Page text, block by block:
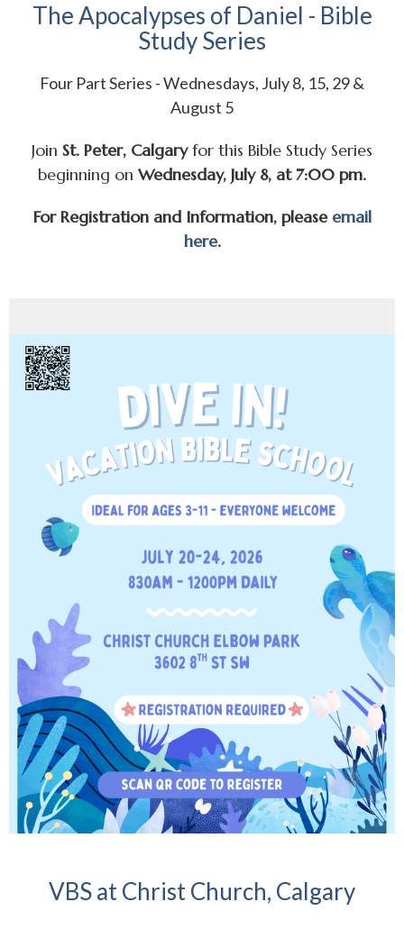
The Apocalypses of Daniel - Bible
Study Series
Four Part Series - Wednesdays, July 8, 15, 29 &
August 5
Join St. Peter, Calgaryfor this Bible Study Series
beginning on Wednesday, July 8, at 7:00 pm.
For Registration and Information, pleaseemail
here.
VBS at Christ Church, Calgary